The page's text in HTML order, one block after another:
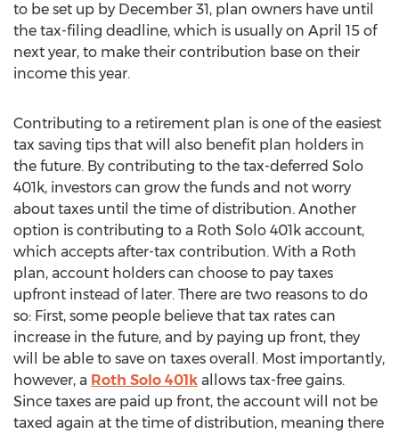
to be set up by December 31, plan owners have until
the tax-filing deadline, which is usually on April 15 of
next year, to make their contribution base on their
income this year.
Contributing to a retirement plan is one of the easiest
tax saving tips that will also benefit plan holders in
the future. By contributing to the tax-deferred Solo
401k, investors can grow the funds and not worry
about taxes until the time of distribution. Another
option is contributing to a Roth Solo 401k account,
which accepts after-tax contribution. With a Roth
plan, account holders can choose to pay taxes
upfront instead of later. There are two reasons to do
so: First, some people believe that tax rates can
increase in the future, and by paying up front, they
will be able to save on taxes overall. Most importantly,
however, a Roth Solo 401k allows tax-free gains.
Since taxes are paid up front, the account will not be
taxed again at the time of distribution, meaning there